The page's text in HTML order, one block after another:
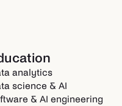
analytics
science & AI
& AI engineering